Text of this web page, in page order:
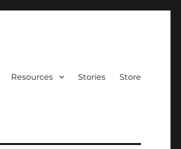
Resources Stories Store